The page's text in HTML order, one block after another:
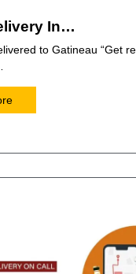
In…
to Gatineau “Get